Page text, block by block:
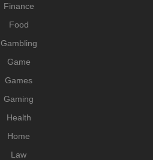
Finance
Food
Gambling
Game
Games
Gaming
Health
Home
Law